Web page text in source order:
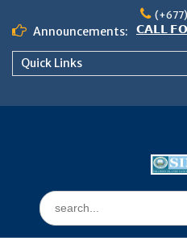
content
Announcements:
𝟮𝟬𝟮𝟲
𝗦𝗜𝗡𝗨
NOTICE
Quick Links
Search
for: